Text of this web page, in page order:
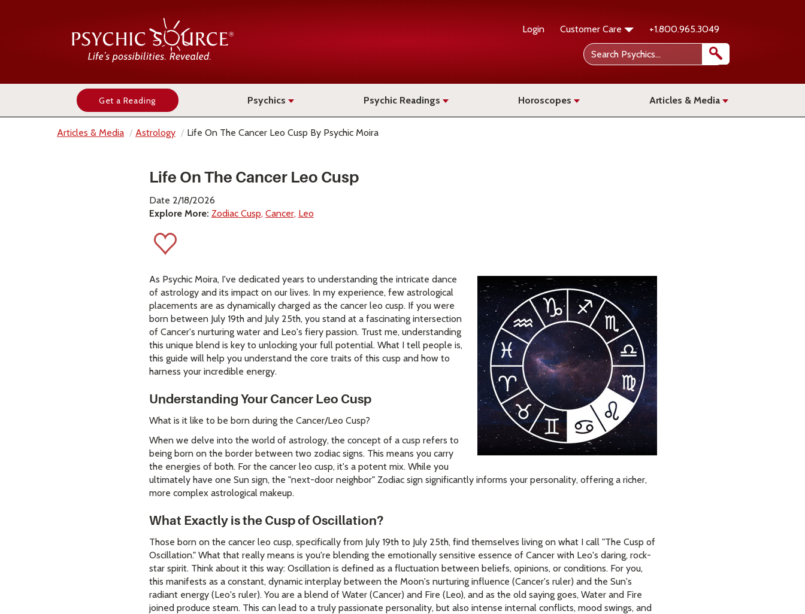
Login Customer Care +1.800.965.3049
Get a Reading Psychics Psychic Readings Horoscopes Articles & Media
Articles & Media Astrology Life On The Cancer Leo Cusp By Psychic Moira
Life On The Cancer Leo Cusp
Date 2/18/2026
Explore More: Zodiac Cusp Cancer Leo
As Psychic Moira, I've dedicated years to understanding the intricate dance
of astrology and its impact on our lives. In my experience, few astrological
placements are as dynamically charged as the cancer leo cusp. If you were
born between July 19th and July 25th, you stand at a fascinating intersection
of Cancer's nurturing water and Leo's fiery passion. Trust me, understanding
this unique blend is key to unlocking your full potential. What I tell people is,
this guide will help you understand the core traits of this cusp and how to
harness your incredible energy.
Understanding Your Cancer Leo Cusp
What is it like to be born during the Cancer/Leo Cusp?
When we delve into the world of astrology, the concept of a cusp refers to
being born on the border between two zodiac signs. This means you carry
the energies of both. For the cancer leo cusp, it's a potent mix. While you
ultimately have one Sun sign, the "next-door neighbor" Zodiac sign significantly informs your personality, offering a richer,
more complex astrological makeup.
What Exactly is the Cusp of Oscillation?
Those born on the cancer leo cusp, specifically from July 19th to July 25th, find themselves living on what I call "The Cusp of
Oscillation." What that really means is you're blending the emotionally sensitive essence of Cancer with Leo's daring, rock-
star spirit. Think about it this way: Oscillation is defined as a fluctuation between beliefs, opinions, or conditions. For you,
this manifests as a constant, dynamic interplay between the Moon's nurturing influence (Cancer's ruler) and the Sun's
radiant energy (Leo's ruler). You are a blend of Water (Cancer) and Fire (Leo), and as the old saying goes, Water and Fire
joined produce steam. This can lead to a truly passionate personality, but also intense internal conflicts, mood swings, and